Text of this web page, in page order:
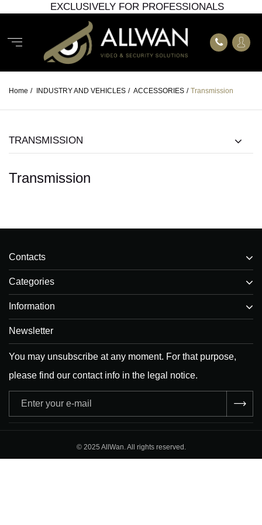
EXCLUSIVELY FOR PROFESSIONALS
Home / INDUSTRY AND VEHICLES / ACCESSORIES / Transmission
TRANSMISSION
Transmission
Contacts
Categories
Information
Newsletter
You may unsubscribe at any moment. For that purpose,
please find our contact info in the legal notice.
Adresse
e-
© 2025 AllWan. All rights reserved.